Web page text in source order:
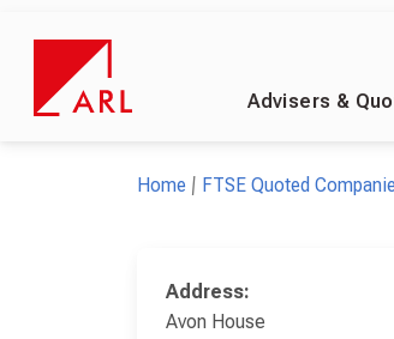
Advisers &
Home FTSE Quoted
Address:
Avon House